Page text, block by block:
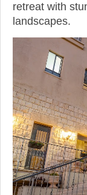
retreat with
landscapes.